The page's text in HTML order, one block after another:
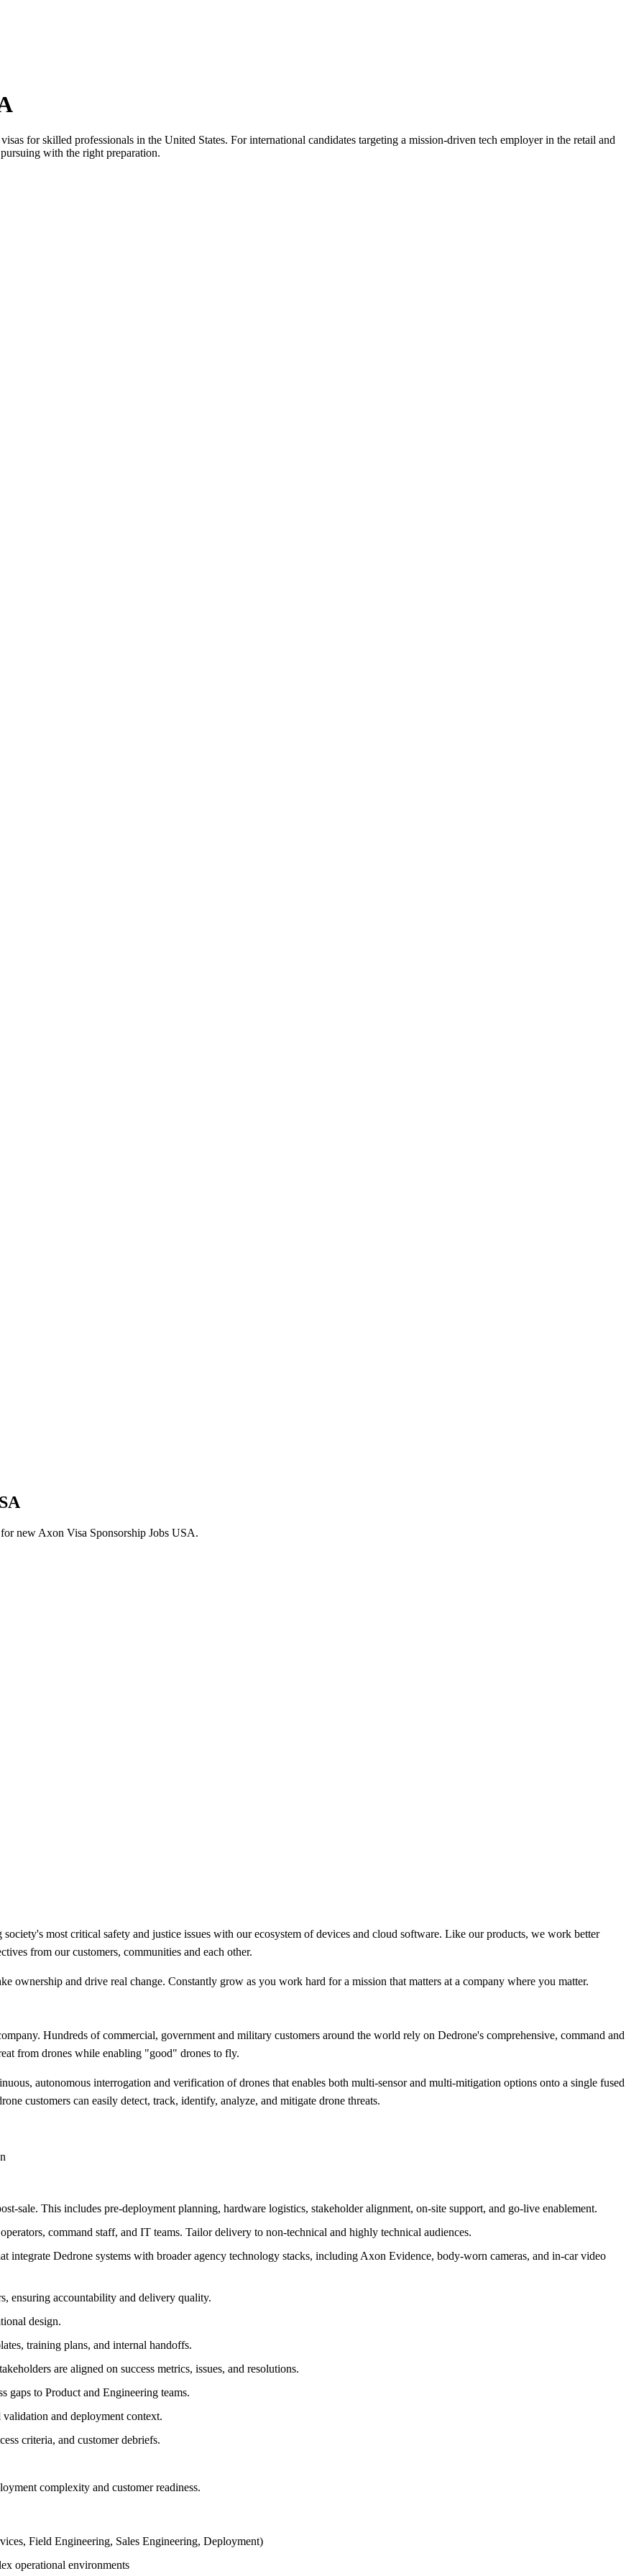
for skilled professionals in the United States. For international candidates targeting a mission-driven tech employer in the retail and
with the right preparation.
new Axon Visa Sponsorship Jobs USA.
most critical safety and justice issues with our ecosystem of devices and cloud software. Like our products, we work better
from our customers, communities and each other.
ownership and drive real change. Constantly grow as you work hard for a mission that matters at a company where you matter.
Hundreds of commercial, government and military customers around the world rely on Dedrone's comprehensive, command and
from drones while enabling "good" drones to fly.
autonomous interrogation and verification of drones that enables both multi-sensor and multi-mitigation options onto a single fused
customers can easily detect, track, identify, analyze, and mitigate drone threats.
sale. This includes pre-deployment planning, hardware logistics, stakeholder alignment, on-site support, and go-live enablement.
command staff, and IT teams. Tailor delivery to non-technical and highly technical audiences.
integrate Dedrone systems with broader agency technology stacks, including Axon Evidence, body-worn cameras, and in-car video
ensuring accountability and delivery quality.
design.
training plans, and internal handoffs.
are aligned on success metrics, issues, and resolutions.
gaps to Product and Engineering teams.
and deployment context.
criteria, and customer debriefs.
complexity and customer readiness.
Field Engineering, Sales Engineering, Deployment)
operational environments